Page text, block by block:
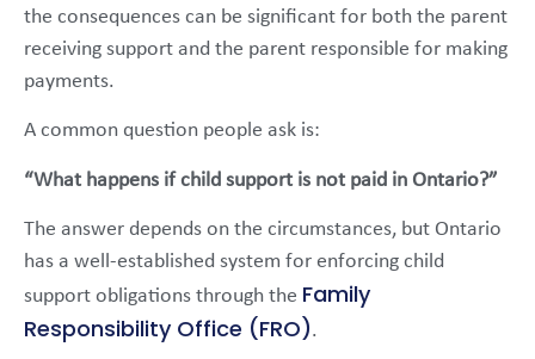
the consequences can be significant for both the parent
receiving support and the parent responsible for making
payments.
A common question people ask is:
“What happens if child support is not paid in Ontario?”
The answer depends on the circumstances, but Ontario
has a well-established system for enforcing child
support obligations through the Family
Responsibility Office (FRO).